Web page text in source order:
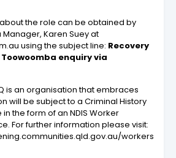
the role can be obtained by
Karen Suey at
using the subject line: Recovery
enquiry via
is an organisation that embraces
will be subject to a Criminal History
the form of an NDIS Worker
For further information please visit:
workers